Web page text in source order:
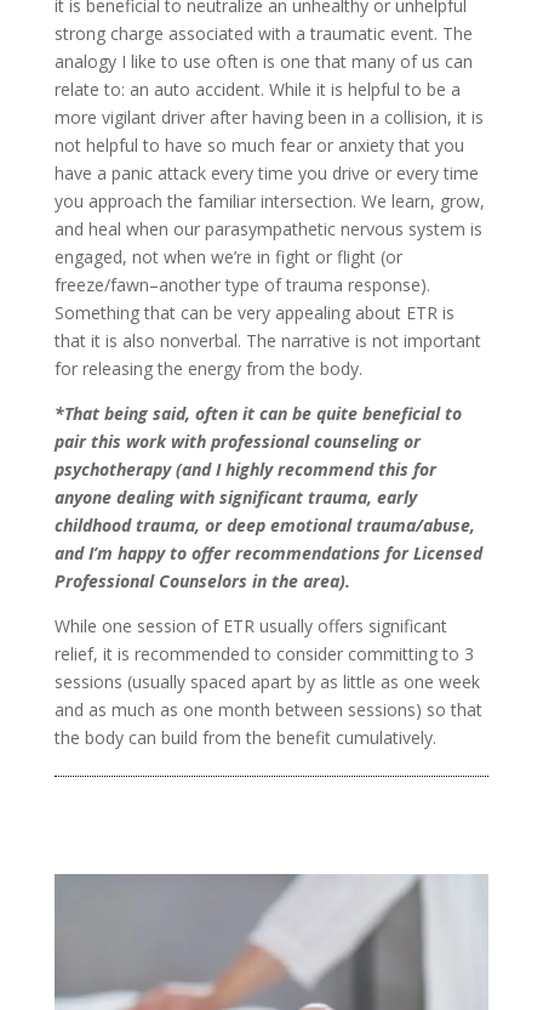
it is beneficial to neutralize an unhealthy or unhelpful
strong charge associated with a traumatic event. The
analogy I like to use often is one that many of us can
relate to: an auto accident. While it is helpful to be a
more vigilant driver after having been in a collision, it is
not helpful to have so much fear or anxiety that you
have a panic attack every time you drive or every time
you approach the familiar intersection. We learn, grow,
and heal when our parasympathetic nervous system is
engaged, not when we’re in fight or flight (or
freeze/fawn–another type of trauma response).
Something that can be very appealing about ETR is
that it is also nonverbal. The narrative is not important
for releasing the energy from the body.
*That being said, often it can be quite beneficial to
pair this work with professional counseling or
psychotherapy (and I highly recommend this for
anyone dealing with significant trauma, early
childhood trauma, or deep emotional trauma/abuse,
and I’m happy to offer recommendations for Licensed
Professional Counselors in the area).
While one session of ETR usually offers significant
relief, it is recommended to consider committing to 3
sessions (usually spaced apart by as little as one week
and as much as one month between sessions) so that
the body can build from the benefit cumulatively.